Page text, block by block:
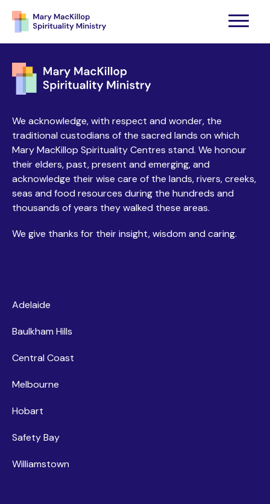
We acknowledge, with respect and wonder, the
traditional custodians of the sacred lands on which
Mary MacKillop Spirituality Centres stand. We honour
their elders, past, present and emerging, and
acknowledge their wise care of the lands, rivers, creeks,
seas and food resources during the hundreds and
thousands of years they walked these areas.
We give thanks for their insight, wisdom and caring.
Adelaide
Baulkham Hills
Central Coast
Melbourne
Hobart
Safety Bay
Williamstown